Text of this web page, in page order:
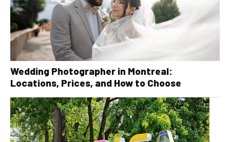
Wedding Photographer in Montreal:
Locations, Prices, and How to Choose